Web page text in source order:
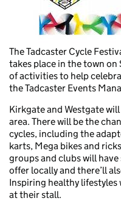
The Tadcaster Cycle
takes place in the town on
of activities to help
the Tadcaster Events
Kirkgate and Westgate
area. There will be the
cycles, including the
karts, Mega bikes and
groups and clubs will
offer locally and there’ll
Inspiring healthy
at their stall.